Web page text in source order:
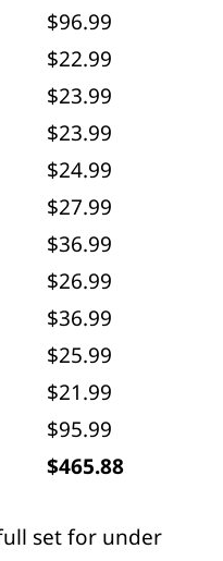
$96.99
$22.99
$23.99
$23.99
$24.99
$27.99
$36.99
$26.99
$36.99
$25.99
$21.99
$95.99
$465.88
set for under